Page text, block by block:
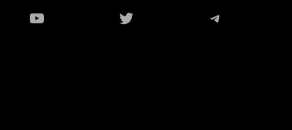
YouTube Twitter Telegram